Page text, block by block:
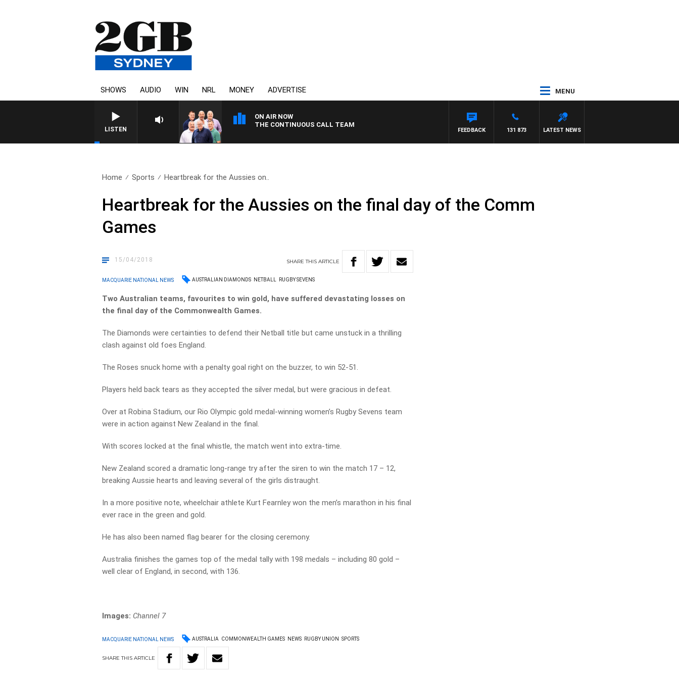
SHOWS AUDIO WIN NRL MONEY ADVERTISE MENU
LISTEN
ON AIR NOW
THE CONTINUOUS CALL TEAM
LATEST NEWS
131 873
FEEDBACK
Home Sports Heartbreak for the Aussies on..
Heartbreak for the Aussies on the final day of the Comm
Games
15/04/2018 SHARETHISARTICLE
MACQUARIE NATIONAL NEWS AUSTRALIAN DIAMONDS NETBALL RUGBY SEVENS
Two Australian teams, favourites to win gold, have suffered devastating losses on
the final day of the Commonwealth Games.
The Diamonds were certainties to defend their Netball title but came unstuck in a thrilling
clash against old foes England.
The Roses snuck home with a penalty goal right on the buzzer, to win 52-51.
Players held back tears as they accepted the silver medal, but were gracious in defeat.
Over at Robina Stadium, our Rio Olympic gold medal-winning women’s Rugby Sevens team
were in action against New Zealand in the final.
With scores locked at the final whistle, the match went into extra-time.
New Zealand scored a dramatic long-range try after the siren to win the match 17 – 12,
breaking Aussie hearts and leaving several of the girls distraught.
In a more positive note, wheelchair athlete Kurt Fearnley won the men’s marathon in his final
ever race in the green and gold.
He has also been named flag bearer for the closing ceremony.
Australia finishes the games top of the medal tally with 198 medals – including 80 gold –
well clear of England, in second, with 136.
Images: Channel 7
MACQUARIE NATIONAL NEWS AUSTRALIA COMMONWEALTH GAMES NEWS RUGBY UNION SPORTS
SHARETHISARTICLE